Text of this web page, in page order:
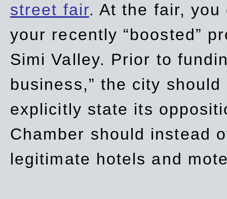
street fair. At the fair,
your recently “boosted”
Simi Valley. Prior to
business,” the city
explicitly state its
Chamber should instead
legitimate hotels and